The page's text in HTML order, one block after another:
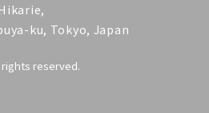
ku, Tokyo, Japan
rights reserved.